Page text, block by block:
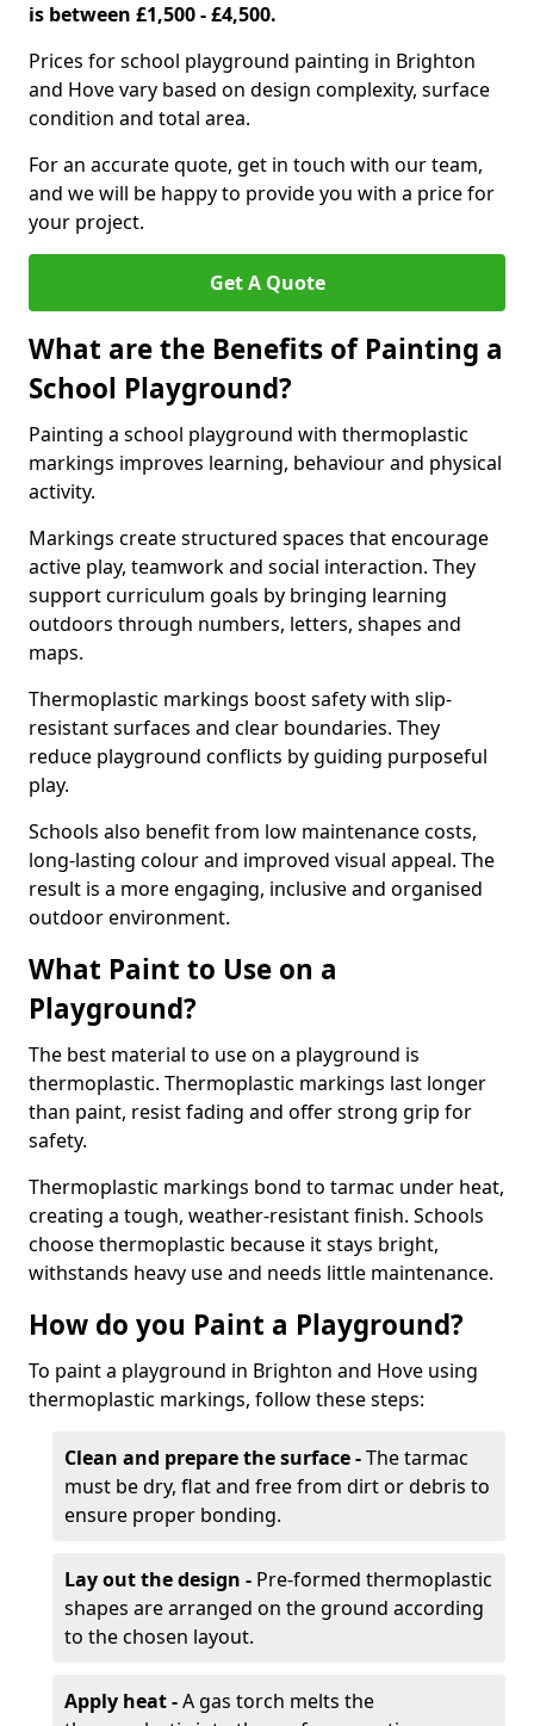
is between £1,500 - £4,500.
Prices for school playground painting in Brighton
and Hove vary based on design complexity, surface
condition and total area.
For an accurate quote, get in touch with our team,
and we will be happy to provide you with a price for
your project.
Get A Quote
What are the Benefits of Painting a
School Playground?
Painting a school playground with thermoplastic
markings improves learning, behaviour and physical
activity.
Markings create structured spaces that encourage
active play, teamwork and social interaction. They
support curriculum goals by bringing learning
outdoors through numbers, letters, shapes and
maps.
Thermoplastic markings boost safety with slip-
resistant surfaces and clear boundaries. They
reduce playground conflicts by guiding purposeful
play.
Schools also benefit from low maintenance costs,
long-lasting colour and improved visual appeal. The
result is a more engaging, inclusive and organised
outdoor environment.
What Paint to Use on a
Playground?
The best material to use on a playground is
thermoplastic. Thermoplastic markings last longer
than paint, resist fading and offer strong grip for
safety.
Thermoplastic markings bond to tarmac under heat,
creating a tough, weather-resistant finish. Schools
choose thermoplastic because it stays bright,
withstands heavy use and needs little maintenance.
How do you Paint a Playground?
To paint a playground in Brighton and Hove using
thermoplastic markings, follow these steps:
Clean and prepare the surface -The tarmac
must be dry, flat and free from dirt or debris to
ensure proper bonding.
Lay out the design - Pre-formed thermoplastic
shapes are arranged on the ground according
to the chosen layout.
Apply heat -A gas torch melts the